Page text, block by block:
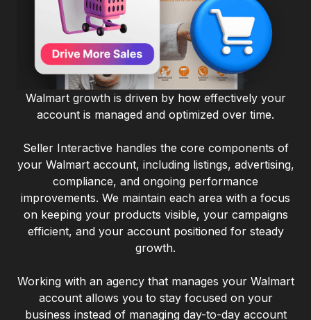
Walmart growth is driven by how effectively your
account is managed and optimized over time.
Seller Interactive handles the core components of
your Walmart account, including listings, advertising,
compliance, and ongoing performance
improvements. We maintain each area with a focus
on keeping your products visible, your campaigns
efficient, and your account positioned for steady
growth.
Working with an agency that manages your Walmart
account allows you to stay focused on your
business instead of managing day-to-day account